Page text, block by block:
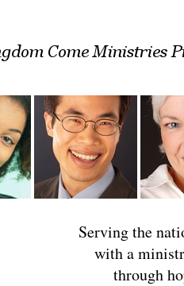
Serving the
with a
through